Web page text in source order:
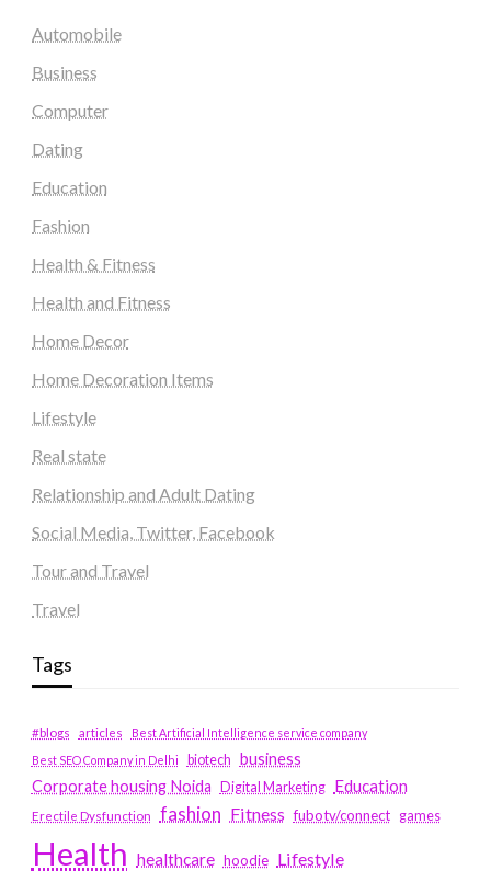
Automobile
Business
Computer
Dating
Education
Fashion
Health & Fitness
Health and Fitness
Home Decor
Home Decoration Items
Lifestyle
Real state
Relationship and Adult Dating
Social Media, Twitter, Facebook
Tour and Travel
Travel
Tags
#blogs articles
Best Artificial Intelligence service company
Best SEO Company in Delhi
biotech business
Corporate housing Noida
Digital Marketing Education
Erectile Dysfunction fashion Fitness fubotv/connect games
Health healthcare hoodie Lifestyle